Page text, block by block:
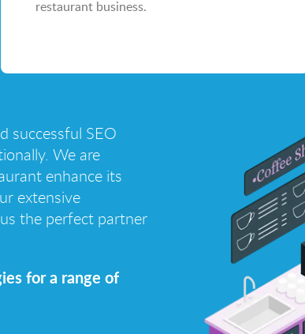
Casino & Gambling PPC
restaurant business.
successful SEO
We are
enhance its
extensive
the perfect partner
for a range of